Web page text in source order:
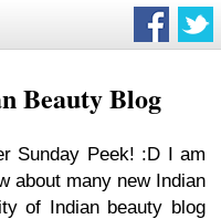
Beauty Blog
Sunday Peek! :D I am
about many new Indian
of Indian beauty blog